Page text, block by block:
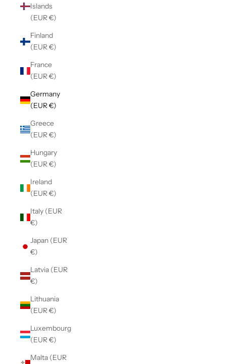
Islands
(EUR €)
Finland
(EUR €)
France
(EUR €)
Germany
(EUR €)
Greece
(EUR €)
Hungary
(EUR €)
Ireland
(EUR €)
Italy (EUR
€)
Japan (EUR
€)
Latvia (EUR
€)
Lithuania
(EUR €)
Luxembourg
(EUR €)
Malta (EUR